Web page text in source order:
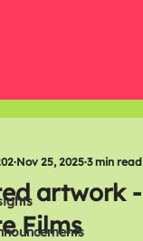
artwork -
Films
Nov 25, 2025 3 min read